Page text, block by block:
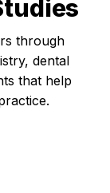
through
dental
that help